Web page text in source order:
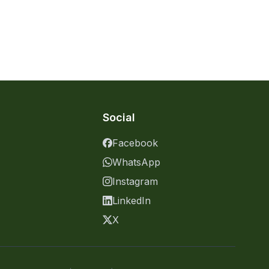
Social
Facebook
WhatsApp
Instagram
LinkedIn
X